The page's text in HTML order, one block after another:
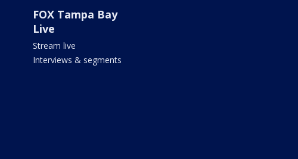
FOX Tampa Bay
Live
Stream live
Interviews & segments